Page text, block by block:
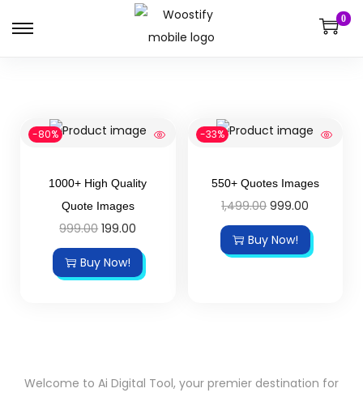
0
-80%
1000+ High Quality
Quote Images
999.00 199.00
Buy Now!
-33%
550+ Quotes Images
1,499.00 999.00
Buy Now!
Welcome to Ai Digital Tool, your premier destination for